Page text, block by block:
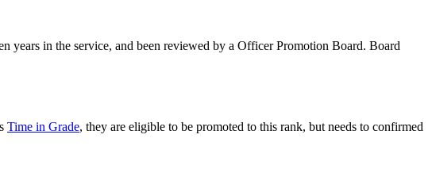
years in the service, and been reviewed by a Officer Promotion Board. Board
Time in Grade, they are eligible to be promoted to this rank, but needs to confirmed